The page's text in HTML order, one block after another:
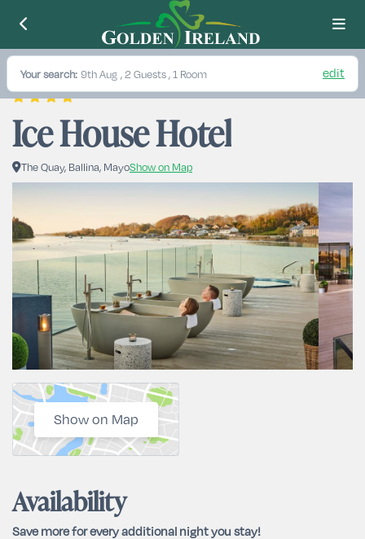
Your search: 9th Aug , 2 Guests , 1 Room edit
Ice House Hotel
The Quay, Ballina, MayoShow on Map
Show on Map
Availability
Save more for every additional night you stay!